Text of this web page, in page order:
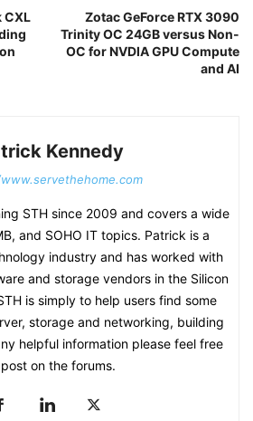
CXL
Zotac GeForce RTX 3090
Trinity OC 24GB versus Non-
OC for NVDIA GPU Compute
and AI
Kennedy
STH since 2009 and covers a wide
and SOHO IT topics. Patrick is a
industry and has worked with
and storage vendors in the Silicon
is simply to help users find some
storage and networking, building
helpful information please feel free
on the forums.